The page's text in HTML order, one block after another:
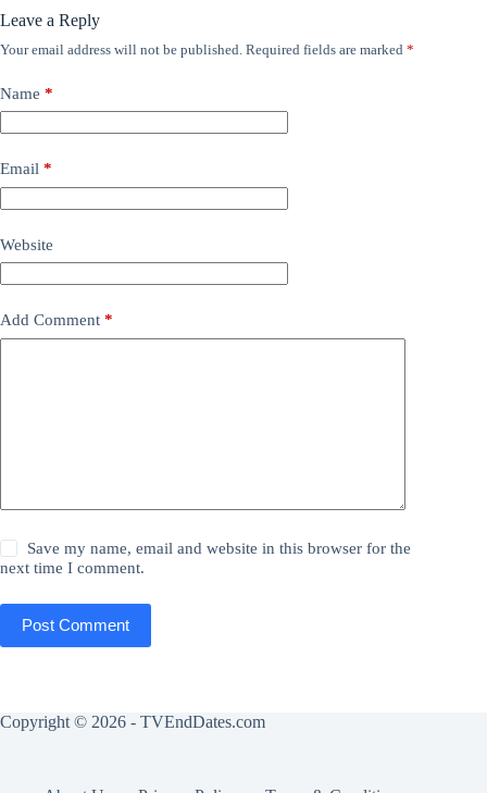
Leave a Reply
Your email address will not be published. Required fields are marked *
Name *
Email *
Website
Add Comment *
Save my name, email and website in this browser for the
next time I comment.
Post Comment
Copyright © 2026 - TVEndDates.com